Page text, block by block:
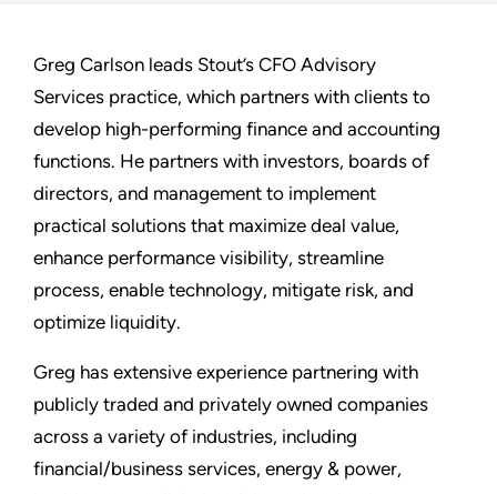
Greg Carlson leads Stout’s CFO Advisory
Services practice, which partners with clients to
develop high-performing finance and accounting
functions. He partners with investors, boards of
directors, and management to implement
practical solutions that maximize deal value,
enhance performance visibility, streamline
process, enable technology, mitigate risk, and
optimize liquidity.
Greg has extensive experience partnering with
publicly traded and privately owned companies
across a variety of industries, including
financial/business services, energy & power,